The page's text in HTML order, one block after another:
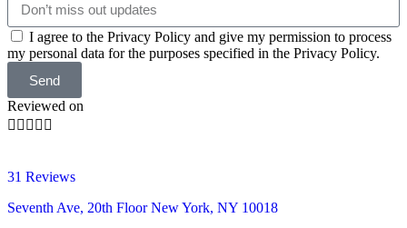
I agree to the Privacy Policy and give my permission to process
my personal data for the purposes specified in the Privacy Policy.
Send
Reviewed on
    
31 Reviews
Seventh Ave, 20th Floor New York, NY 10018